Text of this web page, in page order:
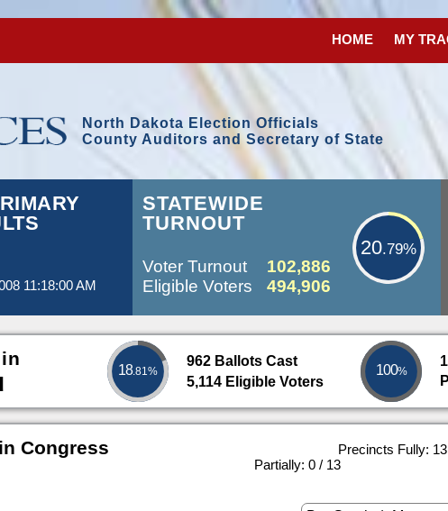
HOME MY
North Dakota Election Officials
County Auditors and Secretary of State
11:18:00 AM
STATEWIDE
TURNOUT
20.79%
Voter Turnout
102,886
Eligible Voters
494,906
18.81%
962 Ballots Cast
5,114 Eligible Voters
100%
Congress
Precincts Fully:
Partially: 0 / 13